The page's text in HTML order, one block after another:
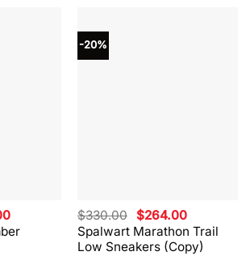
Current
price
is:
-20%
Spalwart Marathon Trail
Low Sneakers (Copy)
$330.00 Original
price
was:
$330.00.
$264.00Current
price
is:
$264.00.